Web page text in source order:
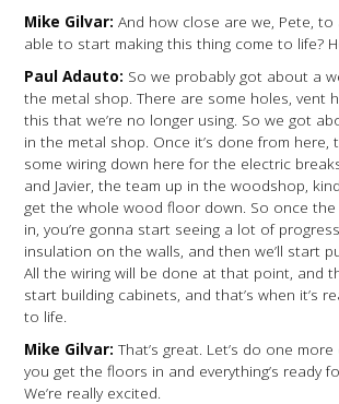
Mike Gilvar: And how close are we, Pete, to
able to start making this thing come to life?
Paul Adauto: So we probably got about a
the metal shop. There are some holes, vent
this that we’re no longer using. So we got
in the metal shop. Once it’s done from here,
some wiring down here for the electric
and Javier, the team up in the woodshop,
get the whole wood floor down. So once
in, you’re gonna start seeing a lot of
insulation on the walls, and then we’ll start
All the wiring will be done at that point, and
start building cabinets, and that’s when it’s
to life.
Mike Gilvar:That’s great. Let’s do one
you get the floors in and everything’s ready
We’re really excited.